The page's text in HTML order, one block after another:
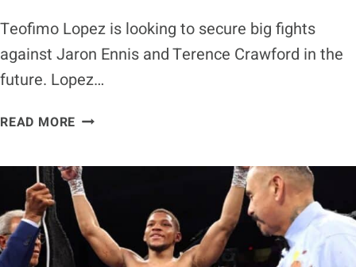
Teofimo Lopez is looking to secure big fights
against Jaron Ennis and Terence Crawford in the
future. Lopez…
READ MORE TEOFIMO
FUTURE
FIGHTS
WITH
JARON
ENNIS